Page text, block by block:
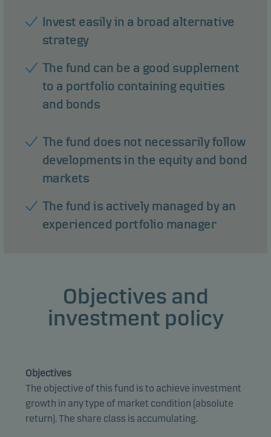
Invest easily in a broad alternative
strategy
The fund can be a good supplement
to a portfolio containing equities
and bonds
The fund does not necessarily follow
developments in the equity and bond
markets
The fund is actively managed by an
experienced portfolio manager
Objectives and
investment policy
Objectives
The objective of this fund is to achieve investment
growth in any type of market condition (absolute
return). The share class is accumulating.